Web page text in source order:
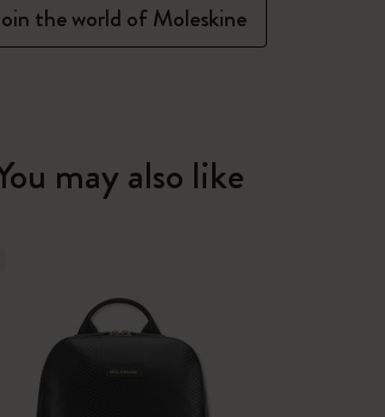
the world of Moleskine
may also like